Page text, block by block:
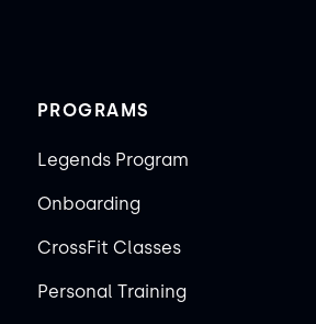
PROGRAMS
Legends Program
Onboarding
CrossFit Classes
Personal Training